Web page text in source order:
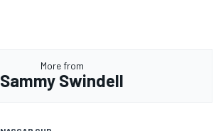
More from
Sammy Swindell